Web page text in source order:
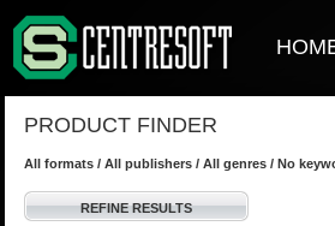
PRODUCT FINDER
All formats / All publishers / All genres / No
REFINE RESULTS